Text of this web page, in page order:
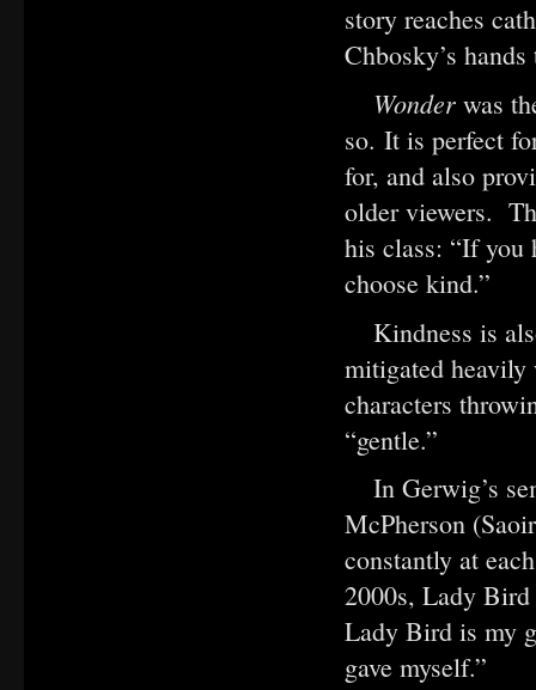
story reaches
Chbosky’s
Wonder was
so. It is perfect
for, and also
older viewers.
his class: “If you
choose kind.”
Kindness is
mitigated
characters
“gentle.”
In Gerwig’s
McPherson
constantly at
2000s, Lady
Lady Bird is my
gave myself.”